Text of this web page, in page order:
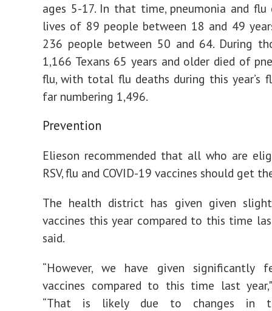
ages 5-17. In that time, pneumonia and
lives of 89 people between 18 and 49
236 people between 50 and 64. During
1,166 Texans 65 years and older died of
flu, with total flu deaths during this year’s
far numbering 1,496.
Prevention
Elieson recommended that all who are
RSV, flu and COVID-19 vaccines should get
The health district has given given
vaccines this year compared to this time
said.
“However, we have given significantly
vaccines compared to this time last
“That is likely due to changes in